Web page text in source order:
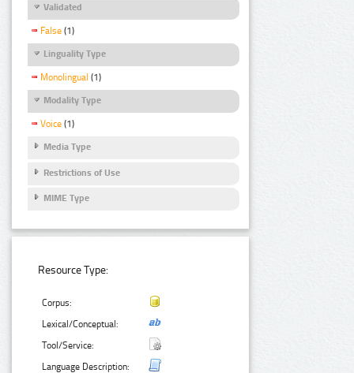
Validated
False (1)
Linguality Type
Monolingual (1)
Modality Type
Voice (1)
Media Type
Restrictions of Use
MIME Type
Resource Type:
Corpus:
Lexical/Conceptual:
Tool/Service:
Language Description: